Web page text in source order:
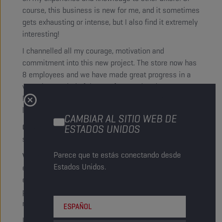
CAMBIAR AL SITIO WEB DE
ESTADOS UNIDOS
Parece que te estás conectando desde
Estados Unidos.
ESPAÑOL
course, this business is new for me, and it sometimes
gets exhausting or intense, but I also find it extremely
interesting!
I channelled all my courage, motivation and
commitment into this new project. The store now has
8 employees and we have made great progress in a
very short period of time. In fact, we just became a
Royale Enfield, Mash and Hyosung dealer. We have a
lot of promising projects on the horizon!
Champion:What do you think about Champion’s
support and being a Champion ambassador?
Vincent:
As a racer, I am immediately drawn to
excellence and dynamism, the promise of new and
exciting challenges. This passion that I have fits
perfectly with Champion and the things I value as a
motorcyclist – it is an exciting brand!